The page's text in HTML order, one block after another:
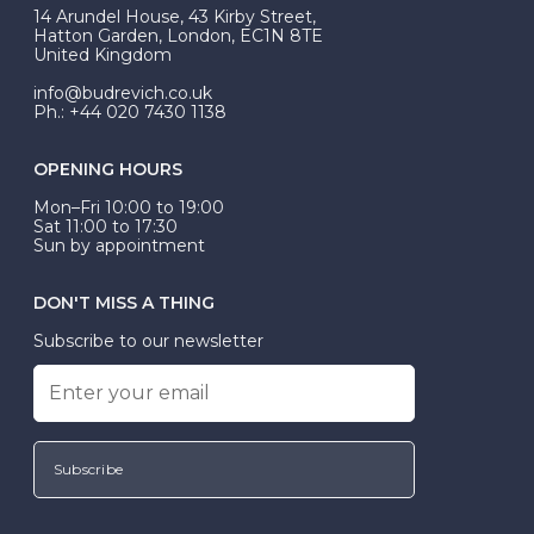
At Budrevich, we can custom make your halo ring to
be Wed-Fit, but this is not common practice.
14 Arundel House, 43 Kirby Street,
Hatton Garden, London, EC1N 8TE
United Kingdom
info@budrevich.co.uk
Ph.: +44 020 7430 1138
OPENING HOURS
Mon–Fri 10:00 to 19:00
Sat 11:00 to 17:30
Sun by appointment
DON'T MISS A THING
Subscribe to our newsletter
Subscribe